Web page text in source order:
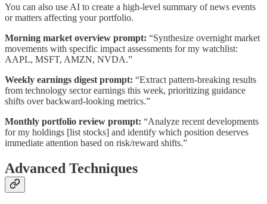
You can also use AI to create a high-level summary of news events
or matters affecting your portfolio.
Morning market overview prompt: “Synthesize overnight market
movements with specific impact assessments for my watchlist:
AAPL, MSFT, AMZN, NVDA.”
Weekly earnings digest prompt: “Extract pattern-breaking results
from technology sector earnings this week, prioritizing guidance
shifts over backward-looking metrics.”
Monthly portfolio review prompt: “Analyze recent developments
for my holdings [list stocks] and identify which position deserves
immediate attention based on risk/reward shifts.”
Advanced Techniques